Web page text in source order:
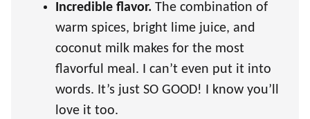
Incredible flavor. The combination of
warm spices, bright lime juice, and
coconut milk makes for the most
flavorful meal. I can’t even put it into
words. It’s just SO GOOD! I know you’ll
love it too.